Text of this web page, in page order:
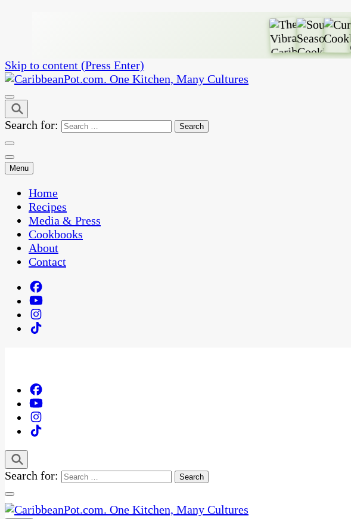
Skip to content (Press Enter)
CaribbeanPot.com
One Kitchen, Many Cultures
Search for:
Menu
Home
Recipes
Media & Press
Cookbooks
About
Contact
Search for: